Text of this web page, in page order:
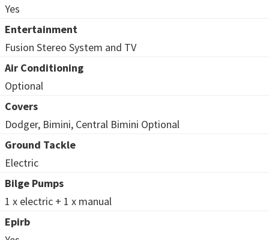
Yes
Entertainment
Fusion Stereo System and TV
Air Conditioning
Optional
Covers
Dodger, Bimini, Central Bimini Optional
Ground Tackle
Electric
Bilge Pumps
1 x electric + 1 x manual
Epirb